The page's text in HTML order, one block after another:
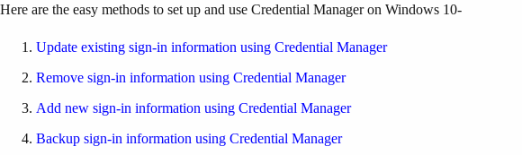
Here are the easy methods to set up and use Credential Manager on Windows 10-
Update existing sign-in information using Credential Manager
Remove sign-in information using Credential Manager
Add new sign-in information using Credential Manager
Backup sign-in information using Credential Manager